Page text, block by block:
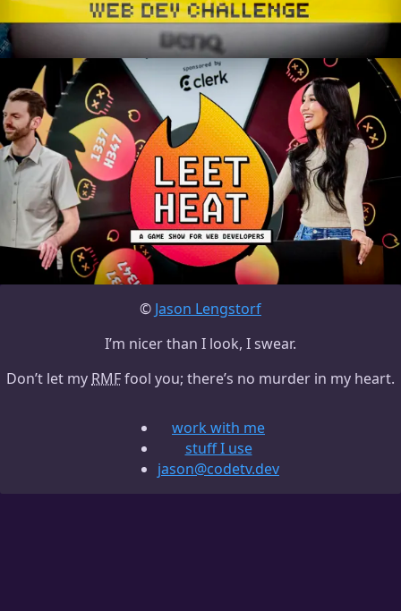
© Jason Lengstorf
I’m nicer than I look, I swear.
Don’t let my RMFfool you; there’s no murder in my heart.
work with me
stuff I use
jason@codetv.dev